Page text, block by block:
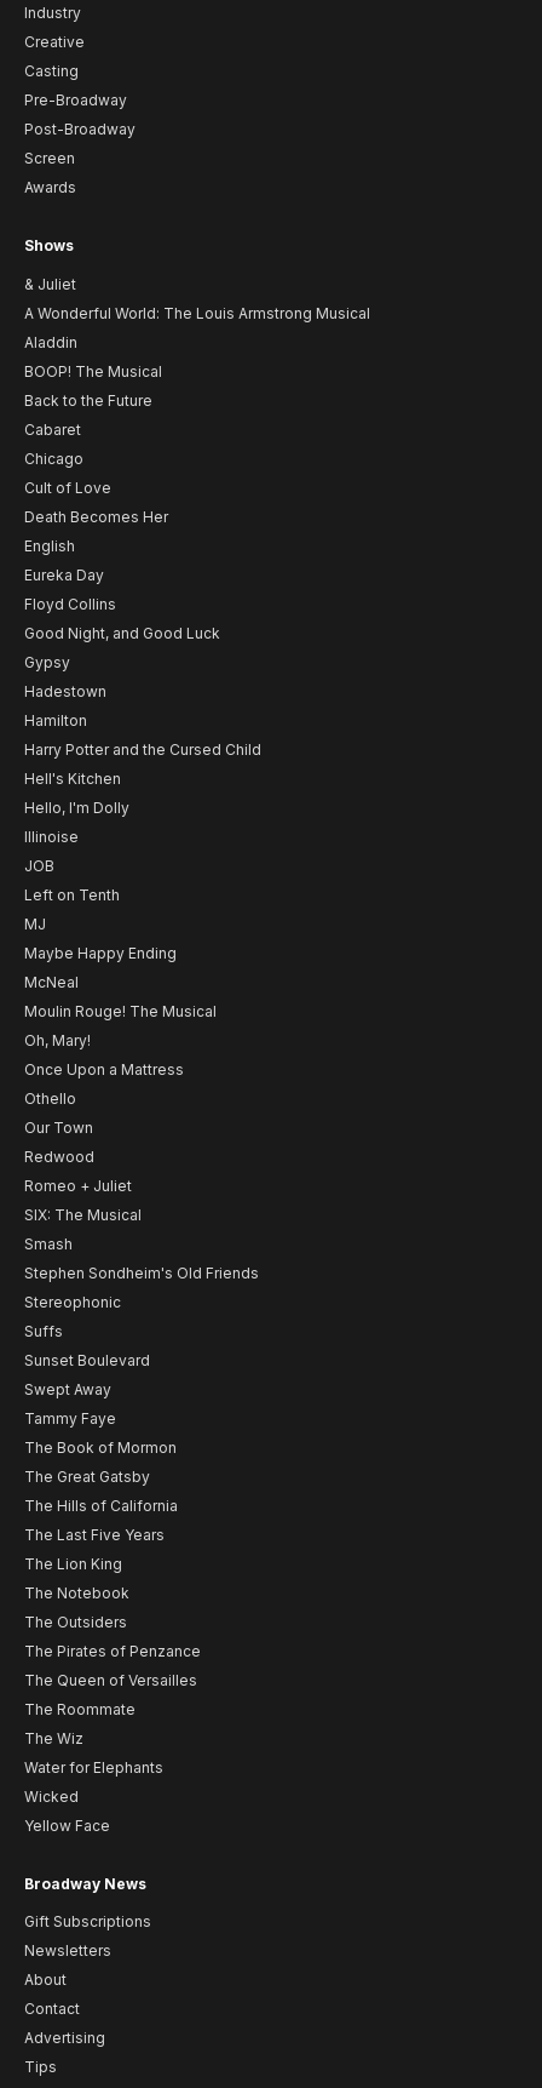
Industry
Creative
Casting
Pre-Broadway
Post-Broadway
Screen
Awards
Shows
& Juliet
A Wonderful World: The Louis Armstrong Musical
Aladdin
BOOP! The Musical
Back to the Future
Cabaret
Chicago
Cult of Love
Death Becomes Her
English
Eureka Day
Floyd Collins
Good Night, and Good Luck
Gypsy
Hadestown
Hamilton
Harry Potter and the Cursed Child
Hell's Kitchen
Hello, I'm Dolly
Illinoise
JOB
Left on Tenth
MJ
Maybe Happy Ending
McNeal
Moulin Rouge! The Musical
Oh, Mary!
Once Upon a Mattress
Othello
Our Town
Redwood
Romeo + Juliet
SIX: The Musical
Smash
Stephen Sondheim's Old Friends
Stereophonic
Suffs
Sunset Boulevard
Swept Away
Tammy Faye
The Book of Mormon
The Great Gatsby
The Hills of California
The Last Five Years
The Lion King
The Notebook
The Outsiders
The Pirates of Penzance
The Queen of Versailles
The Roommate
The Wiz
Water for Elephants
Wicked
Yellow Face
Broadway News
Gift Subscriptions
Newsletters
About
Contact
Advertising
Tips